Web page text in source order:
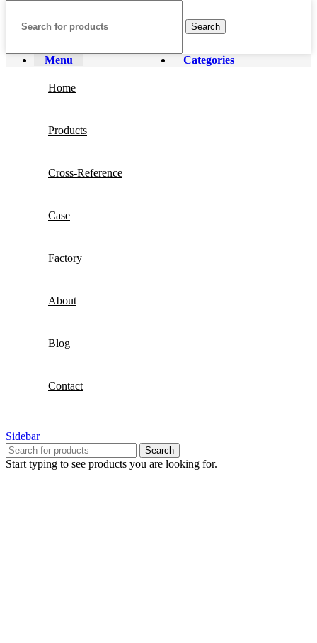
Search
Menu Categories
Home
Products
Cross-Reference
Case
Factory
About
Blog
Contact
Sidebar
Search
Start typing to see products you are looking for.